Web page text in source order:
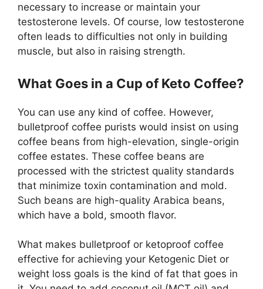
necessary to increase or maintain your
testosterone levels. Of course, low testosterone
often leads to difficulties not only in building
muscle, but also in raising strength.
What Goes in a Cup of Keto Coffee?
You can use any kind of coffee. However,
bulletproof coffee purists would insist on using
coffee beans from high-elevation, single-origin
coffee estates. These coffee beans are
processed with the strictest quality standards
that minimize toxin contamination and mold.
Such beans are high-quality Arabica beans,
which have a bold, smooth flavor.
What makes bulletproof or ketoproof coffee
effective for achieving your Ketogenic Diet or
weight loss goals is the kind of fat that goes in